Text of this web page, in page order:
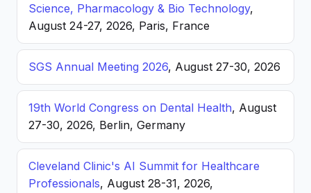
Science, Pharmacology & Bio Technology,
August 24-27, 2026, Paris, France
SGS Annual Meeting 2026, August 27-30, 2026
19th World Congress on Dental Health, August
27-30, 2026, Berlin, Germany
Cleveland Clinic's AI Summit for Healthcare
Professionals, August 28-31, 2026,